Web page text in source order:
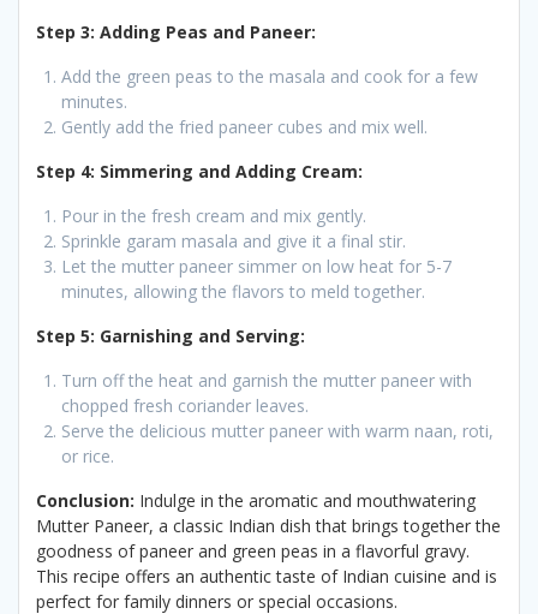
Step 3: Adding Peas and Paneer:
Add the green peas to the masala and cook for a few
minutes.
Gently add the fried paneer cubes and mix well.
Step 4: Simmering and Adding Cream:
Pour in the fresh cream and mix gently.
Sprinkle garam masala and give it a final stir.
Let the mutter paneer simmer on low heat for 5-7
minutes, allowing the flavors to meld together.
Step 5: Garnishing and Serving:
Turn off the heat and garnish the mutter paneer with
chopped fresh coriander leaves.
Serve the delicious mutter paneer with warm naan, roti,
or rice.
Conclusion: Indulge in the aromatic and mouthwatering
Mutter Paneer, a classic Indian dish that brings together the
goodness of paneer and green peas in a flavorful gravy.
This recipe offers an authentic taste of Indian cuisine and is
perfect for family dinners or special occasions.